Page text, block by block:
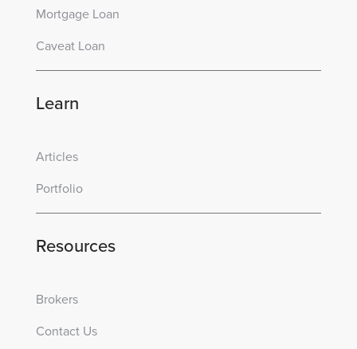
Mortgage Loan
Caveat Loan
Learn
Articles
Portfolio
Resources
Brokers
Contact Us